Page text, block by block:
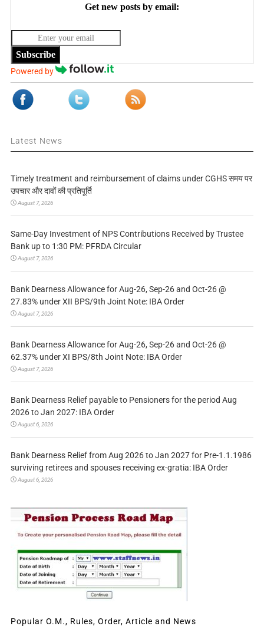
Get new posts by email:
Subscribe
Powered by
Latest News
Timely treatment and reimbursement of claims under CGHS समय पर
उपचार और दावों की प्रतिपूर्ति
August 7, 2026
Same-Day Investment of NPS Contributions Received by Trustee
Bank up to 1:30 PM: PFRDA Circular
August 7, 2026
Bank Dearness Allowance for Aug-26, Sep-26 and Oct-26 @
27.83% under XII BPS/9th Joint Note: IBA Order
August 7, 2026
Bank Dearness Allowance for Aug-26, Sep-26 and Oct-26 @
62.37% under XI BPS/8th Joint Note: IBA Order
August 7, 2026
Bank Dearness Relief payable to Pensioners for the period Aug
2026 to Jan 2027: IBA Order
August 6, 2026
Bank Dearness Relief from Aug 2026 to Jan 2027 for Pre-1.1.1986
surviving retirees and spouses receiving ex-gratia: IBA Order
August 6, 2026
Popular O.M., Rules, Order, Article and News